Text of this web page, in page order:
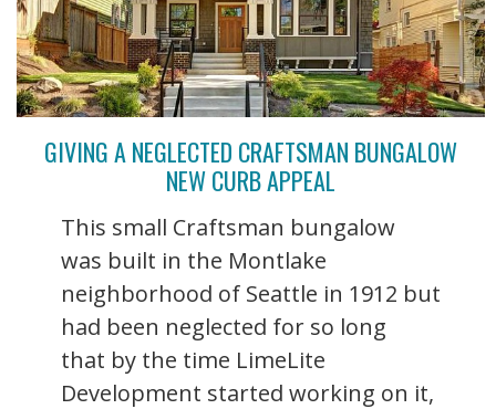
GIVING A NEGLECTED CRAFTSMAN BUNGALOW
NEW CURB APPEAL
This small Craftsman bungalow
was built in the Montlake
neighborhood of Seattle in 1912 but
had been neglected for so long
that by the time LimeLite
Development started working on it,